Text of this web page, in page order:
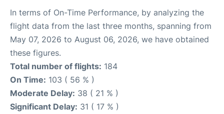
In terms of On-Time Performance, by analyzing the
flight data from the last three months, spanning from
May 07, 2026 to August 06, 2026, we have obtained
these figures.
Total number of flights: 184
On Time: 103 ( 56 % )
Moderate Delay: 38 ( 21 % )
Significant Delay: 31 ( 17 % )